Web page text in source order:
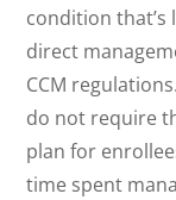
condition that’s
direct
CCM
do not require
plan for
time spent